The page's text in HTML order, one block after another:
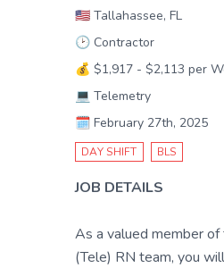
🇺🇸 Tallahassee, FL
🕑 Contractor
💰 $1,917 - $2,113 per
💻 Telemetry
🗓️ February 27th, 2025
DAY SHIFT BLS
JOB DETAILS
As a valued member
(Tele) RN team, you